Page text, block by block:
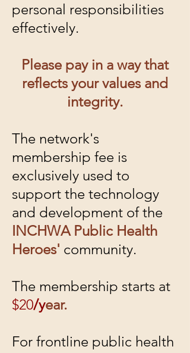
personal responsibilities
effectively.
Please pay in a way that
reflects your values and
integrity.
The network's
membership fee is
exclusively used to
support the technology
and development of the
INCHWA Public Health
Heroes' community.
The membership starts at
$20/year.
For frontline public health